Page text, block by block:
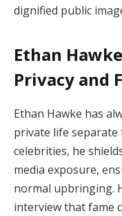
dignified public
Ethan
Privacy and
Ethan Hawke has
private life separate
celebrities, he
media exposure,
normal upbringing.
interview that fame